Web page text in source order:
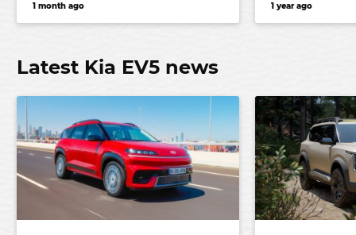
1 month ago 1 year ago
Latest Kia EV5 news